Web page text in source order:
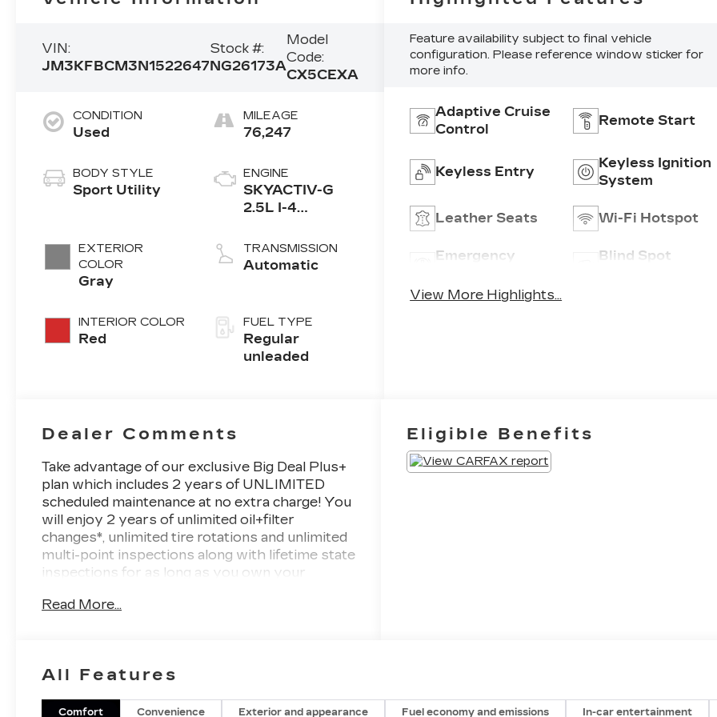
VIN:
JM3KFBCM3N1522647
Stock #:
NG26173A
Model
Code:
CX5CEXA
CONDITION
Used
BODY STYLE
Sport Utility
EXTERIOR
COLOR
Gray
INTERIOR COLOR
Red
MILEAGE
76,247
ENGINE
SKYACTIV-G
2.5L I-4
injection, DOHC,
VVT variable
engine with
cylinder
deactivation
TRANSMISSION
Automatic
FUEL TYPE
Regular
unleaded
Feature availability subject to final vehicle
configuration. Please reference window sticker for
more info.
Adaptive Cruise
Control
Remote Start
Keyless Entry
Keyless Ignition
System
Leather Seats Wi-Fi Hotspot
Emergency
Blind Spot
View More Highlights...
Dealer Comments
Take advantage of our exclusive Big Deal Plus+
plan which includes 2 years of UNLIMITED
scheduled maintenance at no extra charge! You
will enjoy 2 years of unlimited oil+filter
changes*, unlimited tire rotations and unlimited
multi-point inspections along with lifetime state
inspections for as long as you own your
assistance, towing reimbursement, service
to your home or office. We have many
and will always give you a fair and honest value
Read More...
Eligible Benefits
All Features
Comfort Convenience Exterior and appearance Fuel economy and emissions In-car entertainment